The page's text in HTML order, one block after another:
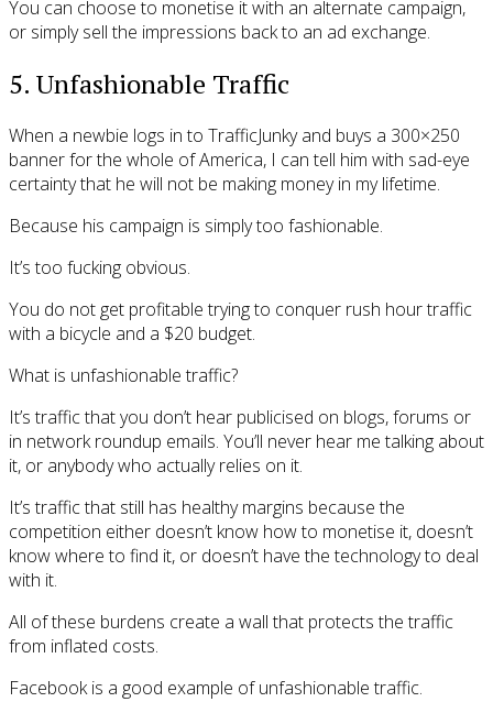
You can choose to monetise it with an alternate campaign,
or simply sell the impressions back to an ad exchange.
5. Unfashionable Traffic
When a newbie logs in to TrafficJunky and buys a 300×250
banner for the whole of America, I can tell him with sad-eye
certainty that he will not be making money in my lifetime.
Because his campaign is simply too fashionable.
It’s too fucking obvious.
You do not get profitable trying to conquer rush hour traffic
with a bicycle and a $20 budget.
What is unfashionable traffic?
It’s traffic that you don’t hear publicised on blogs, forums or
in network roundup emails. You’ll never hear me talking about
it, or anybody who actually relies on it.
It’s traffic that still has healthy margins because the
competition either doesn’t know how to monetise it, doesn’t
know where to find it, or doesn’t have the technology to deal
with it.
All of these burdens create a wall that protects the traffic
from inflated costs.
Facebook is a good example of unfashionable traffic.